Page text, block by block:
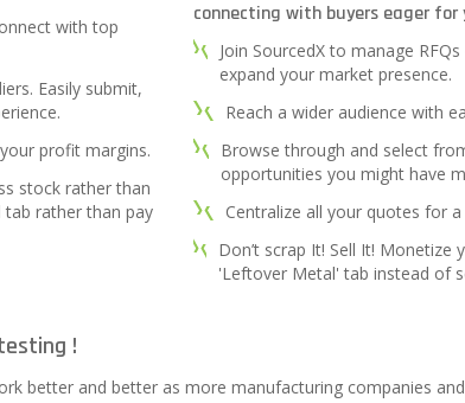
with top
Easily submit,
profit margins.
stock rather than
rather than pay
connecting with buyers eager for
Join SourcedX to manage
expand your market presence.
Reach a wider audience with
Browse through and select
opportunities you might have
Centralize all your quotes for
Don’t scrap It! Sell It! Monetize
'Leftover Metal' tab instead of
!
better and better as more manufacturing companies